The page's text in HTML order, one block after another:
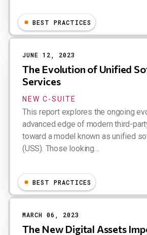
Dion Hinchcliffe
BEST PRACTICES
JUNE 12, 2023
The Evolution of Unified
Services
NEW C-SUITE
This report explores the ongoing
advanced edge of modern third-
toward a model known as unified
(USS). Those looking…
Dion Hinchcliffe
BEST PRACTICES
MARCH 06, 2023
The New Digital Assets